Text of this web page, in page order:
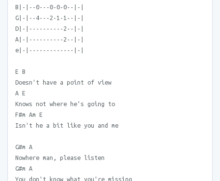
B|-|--0---0-0-0--|-|
G|-|--4---2-1-1--|-|
D|-|----------2--|-|
A|-|----------2--|-|
e|-|-------------|-|
E B
Doesn't have a point of view
A E
Knows not where he's going to
F#m Am E
Isn't he a bit like you and me
G#m A
Nowhere man, please listen
G#m A
You don't know what you're missing